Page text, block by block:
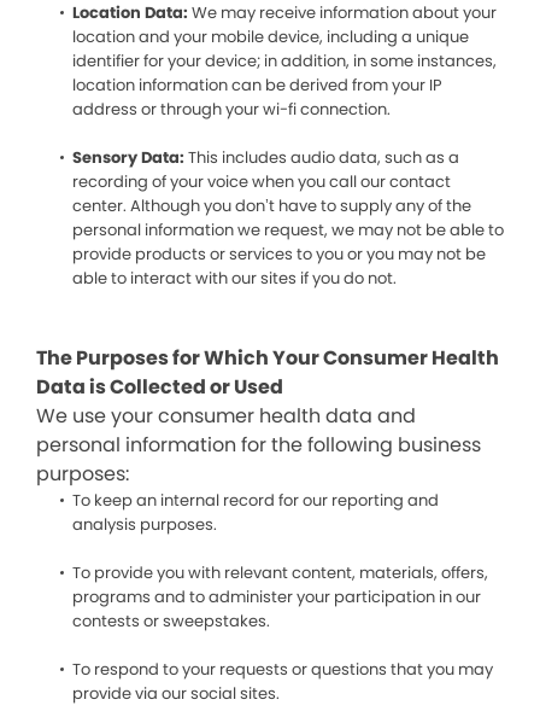
Location Data: We may receive information about your
location and your mobile device, including a unique
identifier for your device; in addition, in some instances,
location information can be derived from your IP
address or through your wi-fi connection.
Sensory Data: This includes audio data, such as a
recording of your voice when you call our contact
center. Although you don’t have to supply any of the
personal information we request, we may not be able to
provide products or services to you or you may not be
able to interact with our sites if you do not.
The Purposes for Which Your Consumer Health
Data is Collected or Used
We use your consumer health data and
personal information for the following business
purposes:
To keep an internal record for our reporting and
analysis purposes.
To provide you with relevant content, materials, offers,
programs and to administer your participation in our
contests or sweepstakes.
To respond to your requests or questions that you may
provide via our social sites.